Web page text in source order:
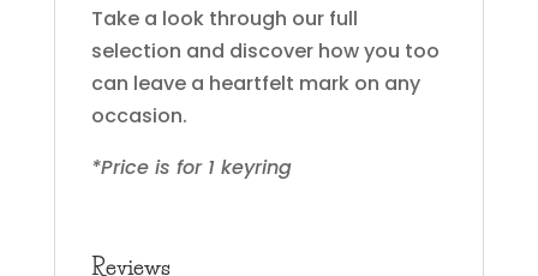
Take a look through our full
selection and discover how you too
can leave a heartfelt mark on any
occasion.
*Price is for 1 keyring
Reviews